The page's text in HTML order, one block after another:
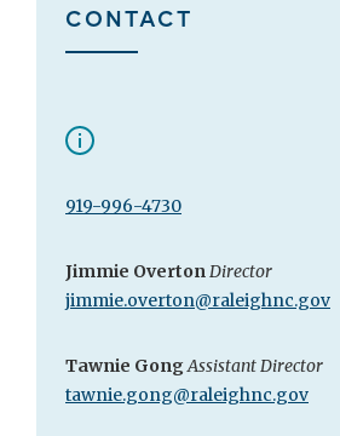
CONTACT
919-996-4730
Jimmie OvertonDirector
jimmie.overton@raleighnc.gov
Tawnie GongAssistant Director
tawnie.gong@raleighnc.gov